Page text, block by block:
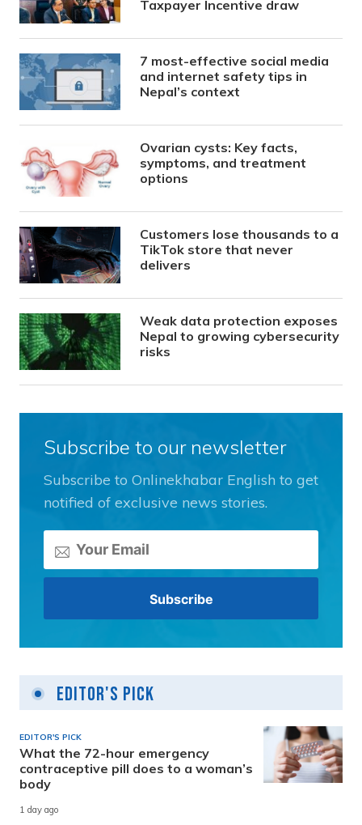
Taxpayer Incentive draw
7 most-effective social media
and internet safety tips in
Nepal’s context
Ovarian cysts: Key facts,
symptoms, and treatment
options
Customers lose thousands to a
TikTok store that never
delivers
Weak data protection exposes
Nepal to growing cybersecurity
risks
Subscribe to our newsletter
Subscribe to Onlinekhabar English to get
notified of exclusive news stories.
Editor's Pick
EDITOR'S PICK
What the 72-hour emergency
contraceptive pill does to a woman’s
body
1 day ago